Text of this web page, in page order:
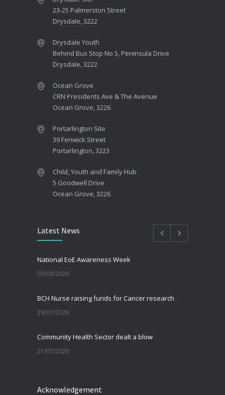
23-25 Palmerston Street
Drysdale, 3222
Drysdale Youth
Behind Bus Stop No 5, Peninsula Drive
Drysdale, 3222
Ocean Grove
CRN Presidents Ave & The Avenue
Ocean Grove, 3226
Portarlington Site
39 Fenwick Street
Portarlington, 3223
Child, Youth and Family Hub
5 Goodwell Drive
Ocean Grove, 3226
Latest News
National EoE Awareness Week
03/08/2026
BCH Nurse raising funds for Cancer research
29/07/2026
Community Health Sector dealt a blow
21/07/2026
30/06/2026
Acknowledgement